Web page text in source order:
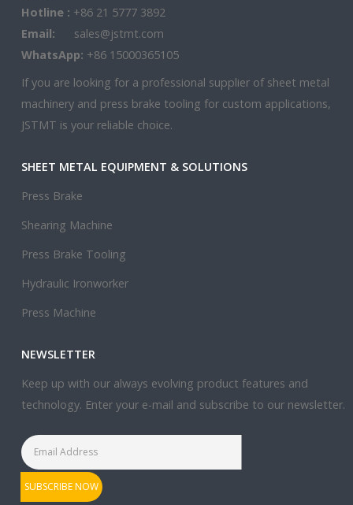
Hotline : +86 21 5777 3892
Email:
sales@jstmt.com
WhatsApp: +86 15000365105
If you are looking for a professional supplier of sheet metal
machinery and press brake tooling for custom applications,
JSTMT is your reliable choice.
SHEET METAL EQUIPMENT & SOLUTIONS
Press Brake
Shearing Machine
Press Brake Tooling
Hydraulic Ironworker
Press Machine
NEWSLETTER
Keep up with our always evolving product features and
technology. Enter your e-mail and subscribe to our newsletter.